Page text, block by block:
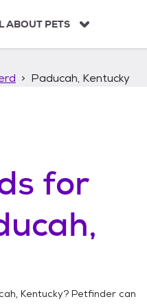
ABOUT PETS
Paducah, Kentucky
for
Kentucky? Petfinder can